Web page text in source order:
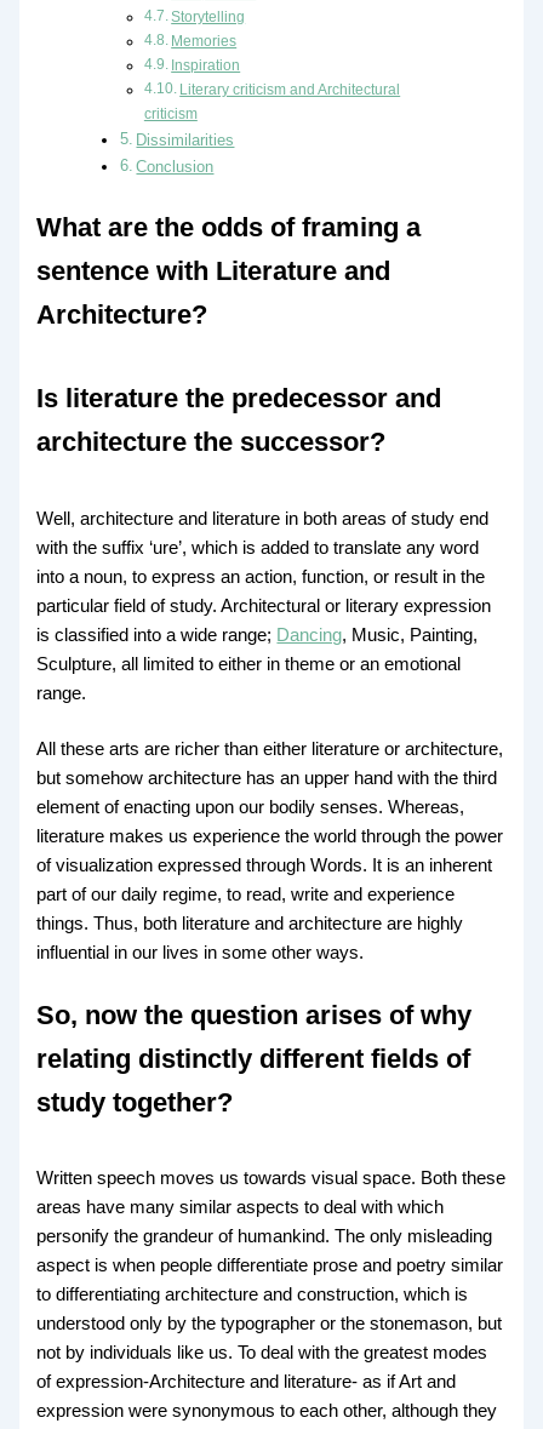
Storytelling
Memories
Inspiration
Literary criticism and Architectural
criticism
Dissimilarities
Conclusion
What are the odds of framing a
sentence with Literature and
Architecture?
Is literature the predecessor and
architecture the successor?
Well, architecture and literature in both areas of study end
with the suffix ‘ure’, which is added to translate any word
into a noun, to express an action, function, or result in the
particular field of study. Architectural or literary expression
is classified into a wide range; Dancing, Music, Painting,
Sculpture, all limited to either in theme or an emotional
range.
All these arts are richer than either literature or architecture,
but somehow architecture has an upper hand with the third
element of enacting upon our bodily senses. Whereas,
literature makes us experience the world through the power
of visualization expressed through Words. It is an inherent
part of our daily regime, to read, write and experience
things. Thus, both literature and architecture are highly
influential in our lives in some other ways.
So, now the question arises of why
relating distinctly different fields of
study together?
Written speech moves us towards visual space. Both these
areas have many similar aspects to deal with which
personify the grandeur of humankind. The only misleading
aspect is when people differentiate prose and poetry similar
to differentiating architecture and construction, which is
understood only by the typographer or the stonemason, but
not by individuals like us. To deal with the greatest modes
of expression-Architecture and literature- as if Art and
expression were synonymous to each other, although they